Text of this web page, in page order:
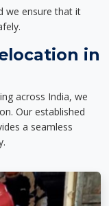
we ensure that it
in
across India, we
Our established
a seamless